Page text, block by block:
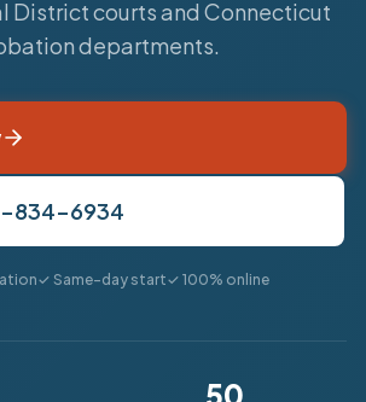
District courts and Connecticut
departments.
834-6934
✓ Same-day start✓ 100% online
50